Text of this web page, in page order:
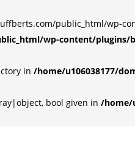
public_html/wp-
wp-content/
in /home/u106038177/
bool given in /home/